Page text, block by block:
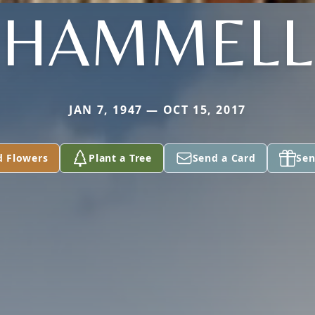
HAMMELL
JAN 7, 1947 — OCT 15, 2017
Flowers Plant a Tree Send a Card